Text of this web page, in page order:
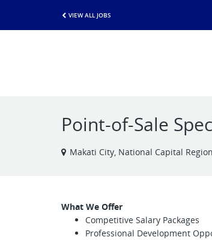
VIEW ALL JOBS
Point-of-Sale
Makati City, National Capital
What We Offer
Competitive Salary Packages
Professional Development